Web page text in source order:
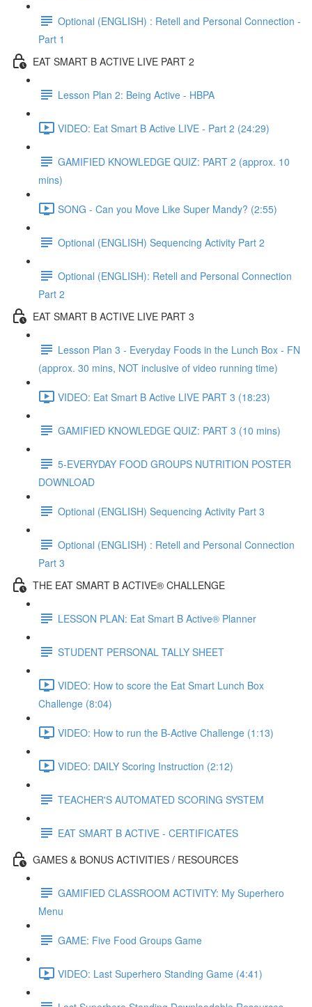
Optional (ENGLISH) : Retell and Personal Connection -
Part 1
EAT SMART B ACTIVE LIVE PART 2
Lesson Plan 2: Being Active - HBPA
VIDEO: Eat Smart B Active LIVE - Part 2 (24:29)
GAMIFIED KNOWLEDGE QUIZ: PART 2 (approx. 10
mins)
SONG - Can you Move Like Super Mandy? (2:55)
Optional (ENGLISH) Sequencing Activity Part 2
Optional (ENGLISH): Retell and Personal Connection
Part 2
EAT SMART B ACTIVE LIVE PART 3
Lesson Plan 3 - Everyday Foods in the Lunch Box - FN
(approx. 30 mins, NOT inclusive of video running time)
VIDEO: Eat Smart B Active LIVE PART 3 (18:23)
GAMIFIED KNOWLEDGE QUIZ: PART 3 (10 mins)
5-EVERYDAY FOOD GROUPS NUTRITION POSTER
DOWNLOAD
Optional (ENGLISH) Sequencing Activity Part 3
Optional (ENGLISH) : Retell and Personal Connection
Part 3
THE EAT SMART B ACTIVE® CHALLENGE
LESSON PLAN: Eat Smart B Active® Planner
STUDENT PERSONAL TALLY SHEET
VIDEO: How to score the Eat Smart Lunch Box
Challenge (8:04)
VIDEO: How to run the B-Active Challenge (1:13)
VIDEO: DAILY Scoring Instruction (2:12)
TEACHER'S AUTOMATED SCORING SYSTEM
EAT SMART B ACTIVE - CERTIFICATES
GAMES & BONUS ACTIVITIES / RESOURCES
GAMIFIED CLASSROOM ACTIVITY: My Superhero
Menu
GAME: Five Food Groups Game
VIDEO: Last Superhero Standing Game (4:41)